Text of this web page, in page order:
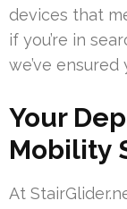
devices that
if you’re in
we’ve
Your
Mobility
At